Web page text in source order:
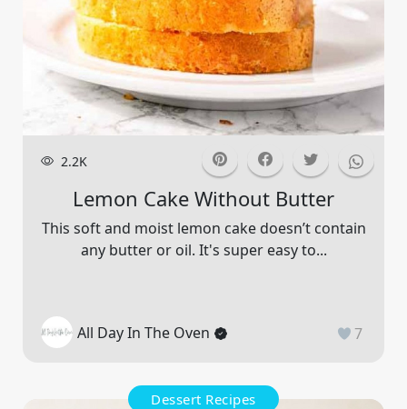
2.2K
Lemon Cake Without Butter
This soft and moist lemon cake doesn’t contain
any butter or oil. It's super easy to...
All Day In The Oven 7
Dessert Recipes